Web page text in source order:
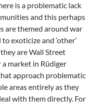
is a problematic lack
and this perhaps
are themed around war
exoticize and ‘other’
are Wall Street
a market in Rüdiger
approach problematic
areas entirely as they
with them directly. For